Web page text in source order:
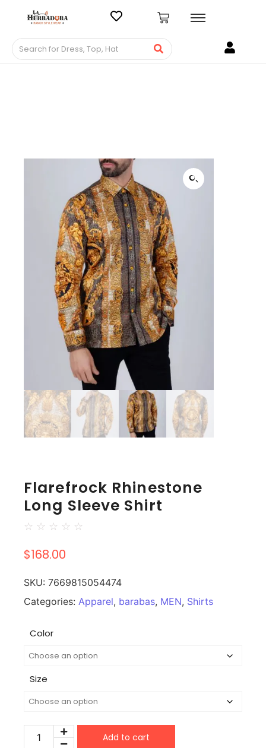
Flarefrock Rhinestone
Long Sleeve Shirt
☆ ☆ ☆ ☆ ☆
$168.00
SKU: 7669815054474
Categories: Apparel, barabas, MEN, Shirts
Color
Size
Add to cart